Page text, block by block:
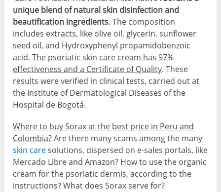
unique blend of natural skin disinfection and
beautification ingredients. The composition
includes extracts, like olive oil, glycerin, sunflower
seed oil, and Hydroxyphenyl propamidobenzoic
acid.The psoriatic skin care cream has 97%
effectiveness and a Certificate of Quality. These
results were verified in clinical tests, carried out at
the Institute of Dermatological Diseases of the
Hospital de Bogotá.
Where to buy Sorax at the best price in Peru and
Colombia?Are there many scams among the many
skin caresolutions, dispersed on e-sales portals, like
Mercado Libre and Amazon? How to use the organic
cream for the psoriatic dermis, according to the
instructions? What does Sorax serve for?